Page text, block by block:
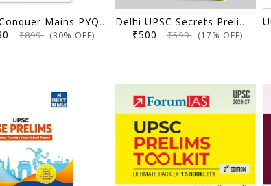
UPSC Conquer Mains PYQs 300+ Handwritten Notes Model Answers Book for UPSC CSE & State PSC Main Exam 2026 | 10 Year Exams PYQ GS General Studies Paper 1, 2, 3, 4
₹899 (30% OFF)
Delhi UPSC Secrets Prelims PYQ Navigator, Most Repetitive PYQs, UPSC Civil Services Exam Preparation Book, 2026 Edition
₹500₹599(17% OFF)